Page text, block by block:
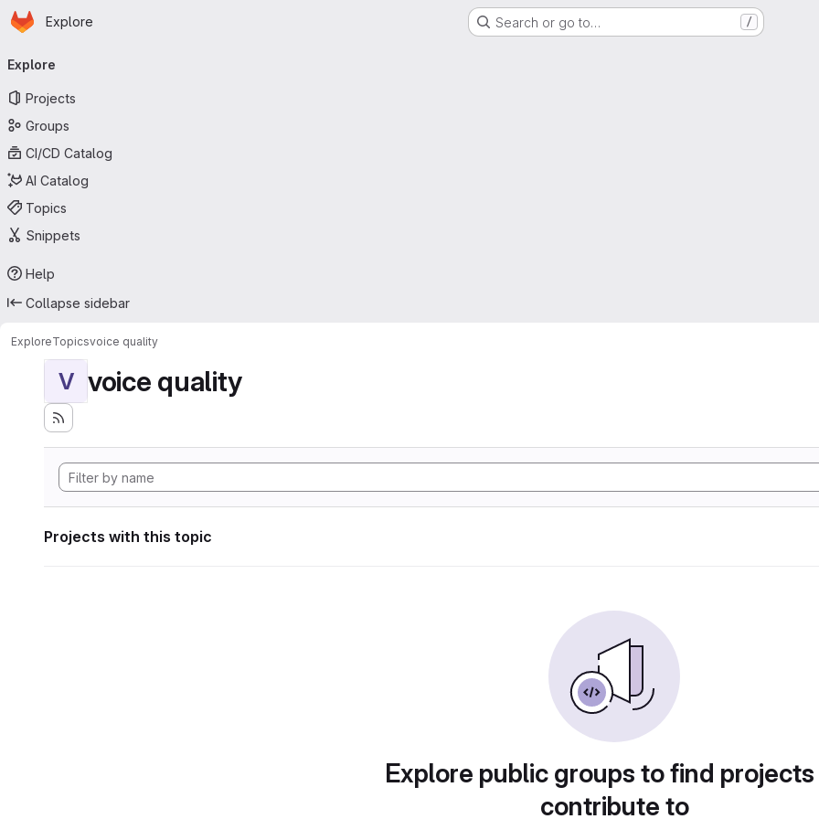
Skip to main content
Homepage
Explore Search or go to… /
navigation
Explore
Projects
Groups
CI/CD Catalog
AI Catalog
Topics
Snippets
Help
Collapse sidebar
ExploreTopicsvoice quality
V voice quality
Projects with this topic
Explore public groups to find
contribute to